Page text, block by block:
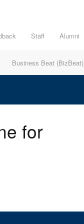
Staff Alumni
Business Beat (BizBeat)
for